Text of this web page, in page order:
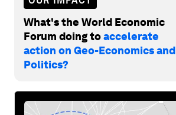
What's the World Economic
Forum doing toaccelerate
action on Geo-Economics and
Politics?